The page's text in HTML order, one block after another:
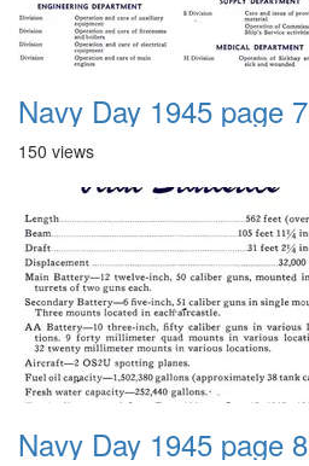
Navy Day 1945 page 7
150 views
Navy Day 1945 page 8